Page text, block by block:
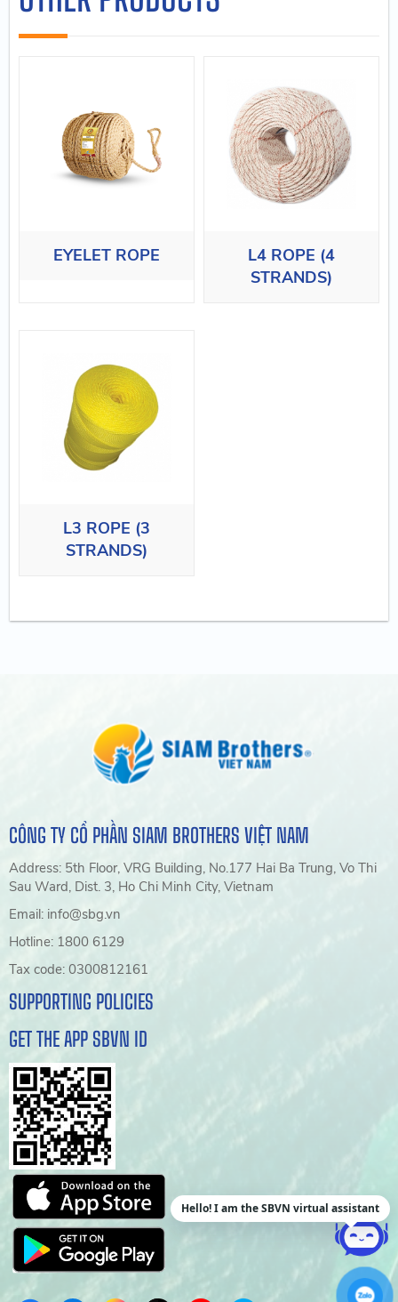
EYELET ROPE
L4 ROPE (4
STRANDS)
L3 ROPE (3
STRANDS)
CÔNG TY CỔ PHẦN SIAM BROTHERS VIỆT NAM
Address: 5th Floor, VRG Building, No.177 Hai Ba Trung, Vo Thi
Sau Ward, Dist. 3, Ho Chi Minh City, Vietnam
Email: info@sbg.vn
Hotline: 1800 6129
Tax code: 0300812161
SUPPORTING POLICIES
GET THE APP SBVN ID
Hello! I am the SBVN virtual assistant